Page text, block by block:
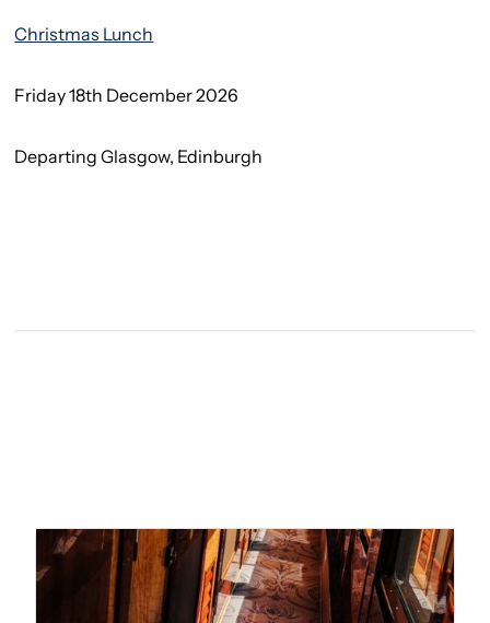
Christmas Lunch
Friday 18th December 2026
Departing Glasgow, Edinburgh